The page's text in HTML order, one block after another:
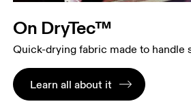
On DryTec™
Quick-drying fabric made to handle
Learn all about it